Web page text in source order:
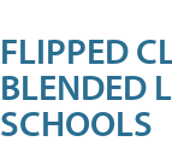
FLIPPED
BLENDED
SCHOOLS